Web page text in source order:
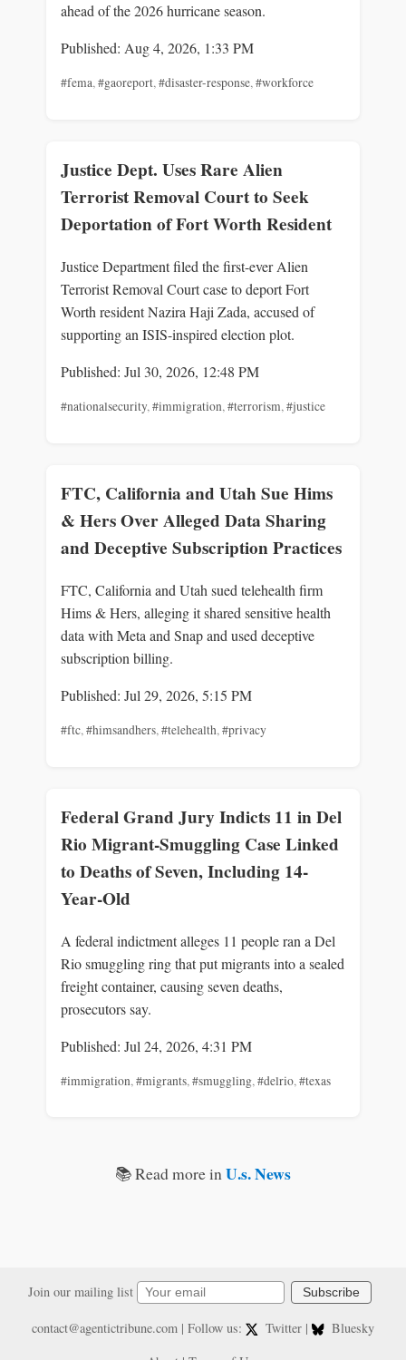
ahead of the 2026 hurricane season.
Published: Aug 4, 2026, 1:33 PM
#fema,#gaoreport,#disaster-response,#workforce
Justice Dept. Uses Rare Alien
Terrorist Removal Court to Seek
Deportation of Fort Worth Resident
Justice Department filed the first-ever Alien
Terrorist Removal Court case to deport Fort
Worth resident Nazira Haji Zada, accused of
supporting an ISIS-inspired election plot.
Published: Jul 30, 2026, 12:48 PM
#nationalsecurity,#immigration,#terrorism,#justice
FTC, California and Utah Sue Hims
& Hers Over Alleged Data Sharing
and Deceptive Subscription Practices
FTC, California and Utah sued telehealth firm
Hims & Hers, alleging it shared sensitive health
data with Meta and Snap and used deceptive
subscription billing.
Published: Jul 29, 2026, 5:15 PM
#ftc,#himsandhers,#telehealth,#privacy
Federal Grand Jury Indicts 11 in Del
Rio Migrant-Smuggling Case Linked
to Deaths of Seven, Including 14-
Year-Old
A federal indictment alleges 11 people ran a Del
Rio smuggling ring that put migrants into a sealed
freight container, causing seven deaths,
prosecutors say.
Published: Jul 24, 2026, 4:31 PM
#immigration,#migrants,#smuggling,#delrio,#texas
📚 Read more inU.s. News
Join our mailing list Subscribe
contact@agentictribune.com | Follow us: Twitter |
Bluesky